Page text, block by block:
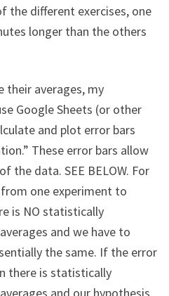
the different exercises, one
longer than the others
their averages, my
Google Sheets (or other
and plot error bars
These error bars allow
the data. SEE BELOW. For
one experiment to
is NO statistically
and we have to
the same. If the error
there is statistically